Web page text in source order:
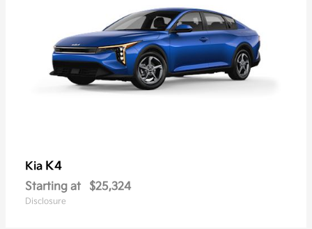
Kia K4
Starting at $25,324
Disclosure